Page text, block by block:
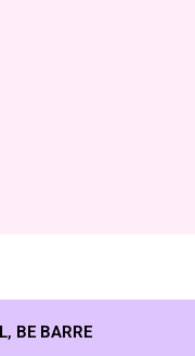
BE BARRE